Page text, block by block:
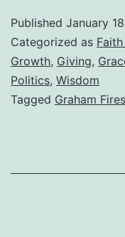
Published January
Categorized as
Growth, Giving,
Politics, Wisdom
Tagged Graham